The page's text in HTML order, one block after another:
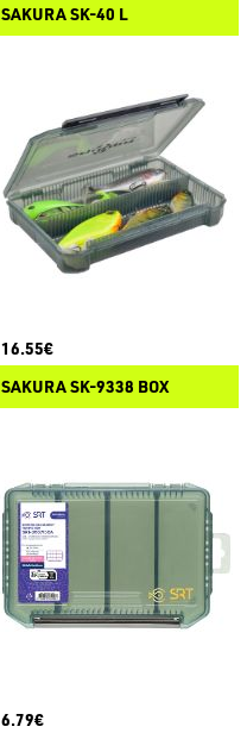
SAKURA SK-40 L
16.55€
SAKURA SK-9338 BOX
6.79€